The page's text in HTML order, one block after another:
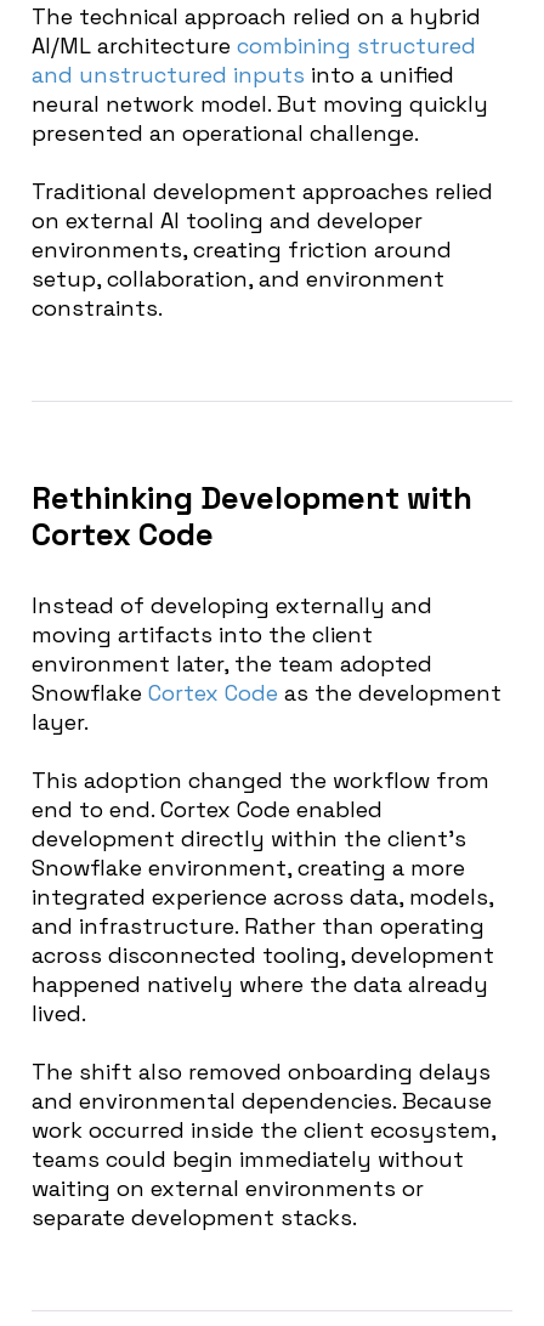
The technical approach relied on a hybrid
AI/ML architecture combining structured
and unstructured inputs into a unified
neural network model. But moving quickly
presented an operational challenge.
Traditional development approaches relied
on external AI tooling and developer
environments, creating friction around
setup, collaboration, and environment
constraints.
Rethinking Development with
Cortex Code
Instead of developing externally and
moving artifacts into the client
environment later, the team adopted
Snowflake Cortex Code as the development
layer.
This adoption changed the workflow from
end to end. Cortex Code enabled
development directly within the client’s
Snowflake environment, creating a more
integrated experience across data, models,
and infrastructure. Rather than operating
across disconnected tooling, development
happened natively where the data already
lived.
The shift also removed onboarding delays
and environmental dependencies. Because
work occurred inside the client ecosystem,
teams could begin immediately without
waiting on external environments or
separate development stacks.